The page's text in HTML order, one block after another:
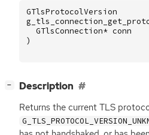
GTlsProtocolVersion
GTlsConnection* conn
)
− Description
Returns the current TLS